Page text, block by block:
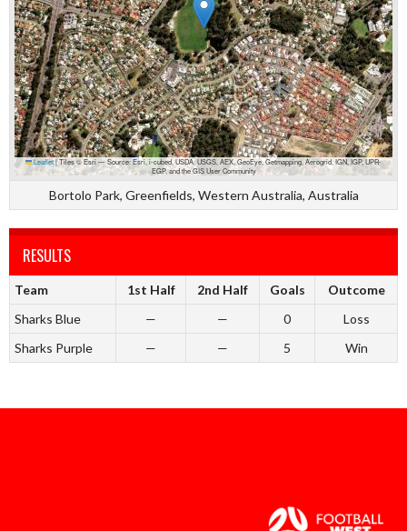
Leaflet |Tiles © Esri — Source: Esri, i-cubed, USDA, USGS, AEX, GeoEye, Getmapping, Aerogrid, IGN, IGP, UPR-
EGP, and the GIS User Community
Bortolo Park, Greenfields, Western Australia, Australia
RESULTS
Team 1st Half 2nd Half Goals
Outcome
Sharks Blue
— — 0
Loss
Sharks Purple
— — 5 Win